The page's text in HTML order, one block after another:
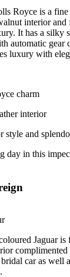
Royce is a
interior
It has a silky
automatic gear
luxury with
charm
interior
style and
day in this
Jaguar
car as well